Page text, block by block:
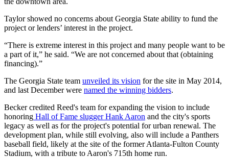
Taylor showed no concerns about Georgia State ability to fund the
project or lenders’ interest in the project.
“There is extreme interest in this project and many people want to be
a part of it,” he said. “We are not concerned about that (obtaining
financing).”
The Georgia State team unveiled its vision for the site in May 2014,
and last December were named the winning bidders.
Becker credited Reed's team for expanding the vision to include
honoring Hall of Fame slugger Hank Aaron and the city's sports
legacy as well as for the project's potential for urban renewal. The
development plan, while still evolving, also will include a Panthers
baseball field, likely at the site of the former Atlanta-Fulton County
Stadium, with a tribute to Aaron's 715th home run.